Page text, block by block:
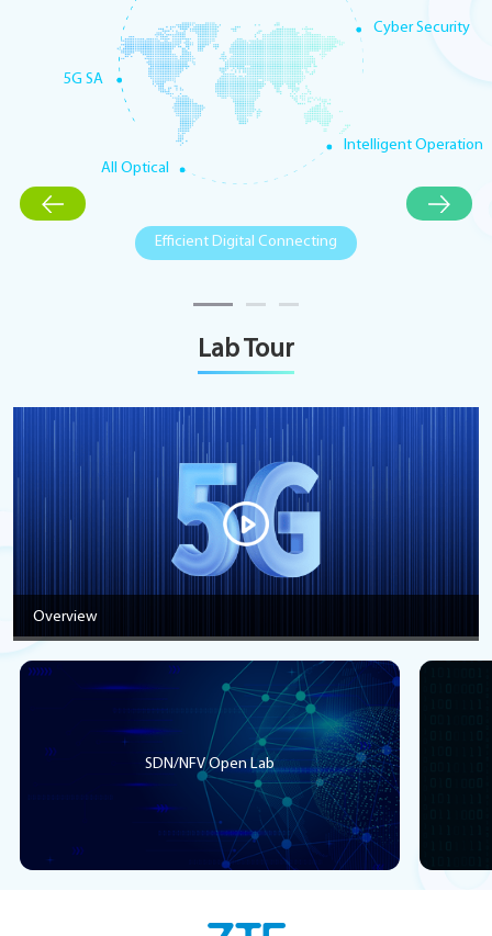
5G SA
All Optical
Cyber Security
Intelligent Operation
Efficient Digital Connecting
Lab Tour
Overview
SDN/NFV Open Lab